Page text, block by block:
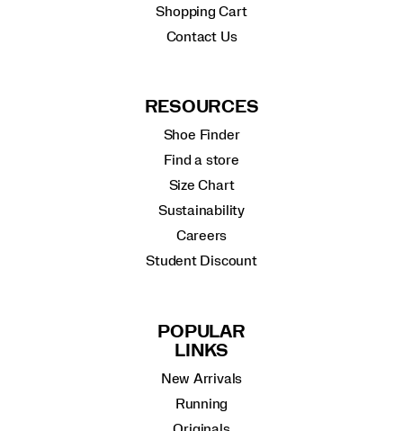
Shopping Cart
Contact Us
RESOURCES
Shoe Finder
Find a store
Size Chart
Sustainability
Careers
Student Discount
POPULAR
LINKS
New Arrivals
Running